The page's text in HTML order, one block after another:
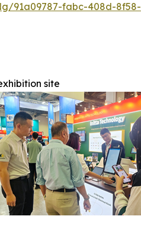
91a09787-fabc-408d-8f58-
site